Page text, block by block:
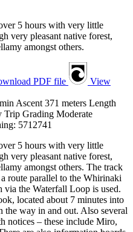
5 hours with very little
very pleasant native forest,
amongst others.
PDF file
View
Ascent 371 meters Length
Trip Grading Moderate
5712741
5 hours with very little
very pleasant native forest,
amongst others. The track
route parallel to the Whirinaki
the Waterfall Loop is used.
located about 7 minutes into
way in and out. Also several
notices – these include Miro,